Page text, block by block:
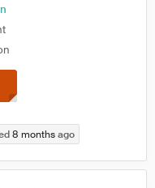
8 monthsago